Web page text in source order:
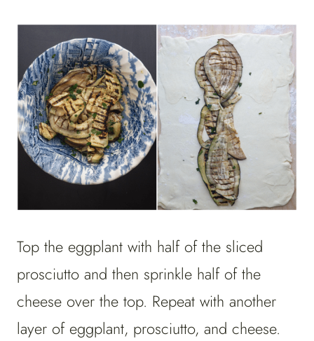
Top the eggplant with half of the sliced
prosciutto and then sprinkle half of the
cheese over the top. Repeat with another
layer of eggplant, prosciutto, and cheese.